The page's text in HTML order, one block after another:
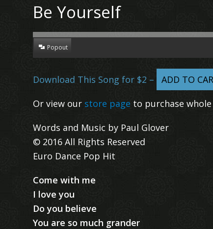
Be Yourself
Popout
Download This Song for $2 – ADD TO
Or view our store page to purchase
Words and Music by Paul Glover
© 2016 All Rights Reserved
Euro Dance Pop Hit
Come with me
I love you
Do you believe
You are so much grander